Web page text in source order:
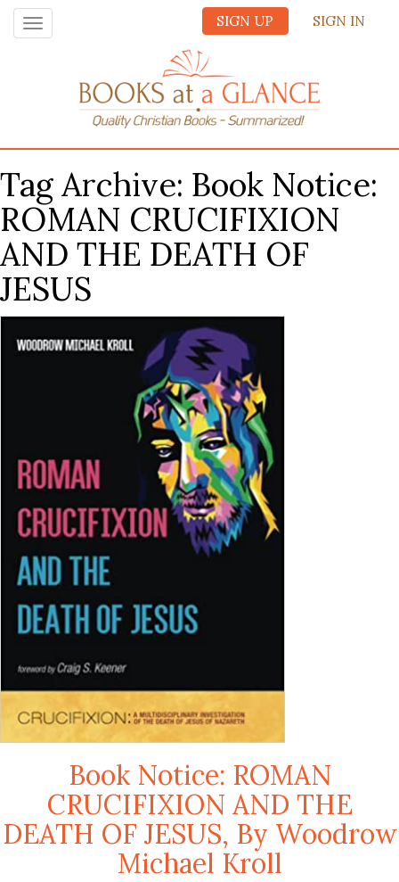
SIGN UP SIGN IN
Toggle
navigation
Tag Archive: Book Notice:
ROMAN CRUCIFIXION
AND THE DEATH OF
JESUS
Book Notice: ROMAN
CRUCIFIXION AND THE
DEATH OF JESUS, By Woodrow
Michael Kroll